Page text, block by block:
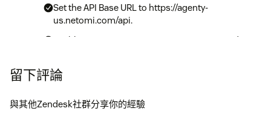
Set the API Base URL to https://agenty-
us.netomi.com/api.
Enable options Summaries, Suggestions and
Click Install
For uninstalling, go to your Zendesk account, Admin
留下評論
與其他Zendesk社群分享你的經驗